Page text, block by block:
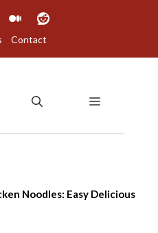
Contact
MENU
Noodles: Easy Delicious